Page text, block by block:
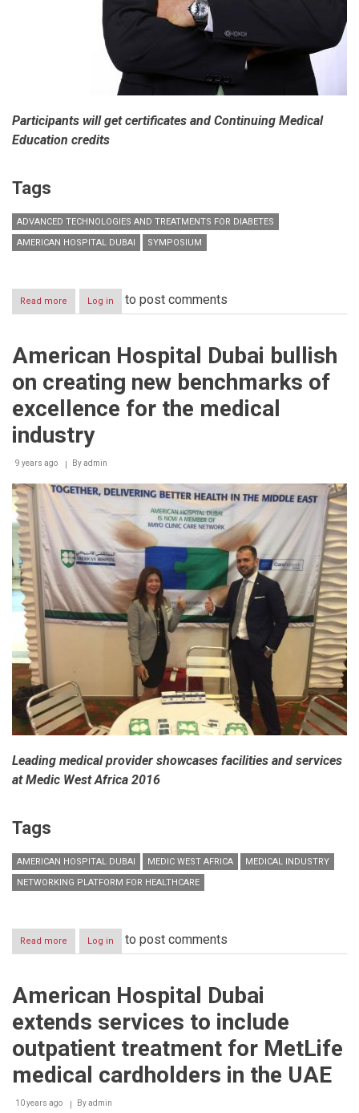
Participants will get certificates and Continuing Medical
Education credits
Tags
ADVANCED TECHNOLOGIES AND TREATMENTS FOR DIABETES
AMERICAN HOSPITAL DUBAI
SYMPOSIUM
Read more about
American
holds
on
technologies
treatments
diabetes
Log in to post comments
American Hospital Dubai bullish
on creating new benchmarks of
excellence for the medical
industry
9 years ago Byadmin
Leading medical provider showcases facilities and services
at Medic West Africa 2016
Tags
AMERICAN HOSPITAL DUBAI MEDIC WEST AFRICA
MEDICAL INDUSTRY
NETWORKING PLATFORM FOR HEALTHCARE
Read more about
American
bullish
creating
benchmarks
excellence
the
Log in to post comments
American Hospital Dubai
extends services to include
outpatient treatment for MetLife
medical cardholders in the UAE
10 years ago Byadmin